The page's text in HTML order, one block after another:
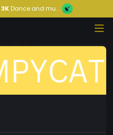
3KDance and mu...